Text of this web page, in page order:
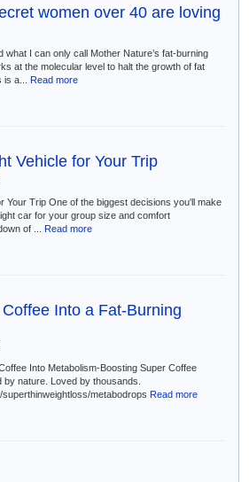
women over 40 are loving
I can only call Mother Nature’s fat-burning
at the molecular level to halt the growth of fat
is a... Read more
Vehicle for Your Trip
Your Trip One of the biggest decisions you'll make
car for your group size and comfort
of ... Read more
Into a Fat-Burning
Into Metabolism-Boosting Super Coffee
nature. Loved by thousands.
metabodrops Read more